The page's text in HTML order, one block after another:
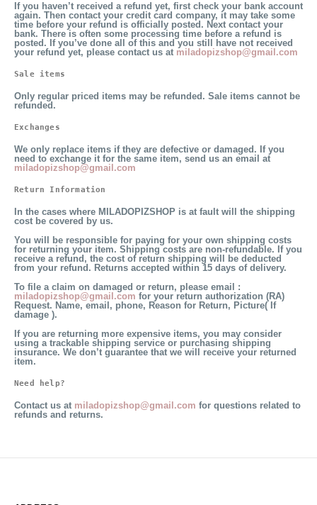
If you haven’t received a refund yet, first check your bank account
again. Then contact your credit card company, it may take some
time before your refund is officially posted. Next contact your
bank. There is often some processing time before a refund is
posted. If you’ve done all of this and you still have not received
your refund yet, please contact us at miladopizshop@gmail.com
Sale items
Only regular priced items may be refunded. Sale items cannot be
refunded.
Exchanges
We only replace items if they are defective or damaged. If you
need to exchange it for the same item, send us an email at
miladopizshop@gmail.com
Return Information
In the cases where MILADOPIZSHOP is at fault will the shipping
cost be covered by us.
You will be responsible for paying for your own shipping costs
for returning your item. Shipping costs are non-refundable. If you
receive a refund, the cost of return shipping will be deducted
from your refund. Returns accepted within 15 days of delivery.
To file a claim on damaged or return, please email :
miladopizshop@gmail.com for your return authorization (RA)
Request. Name, email, phone, Reason for Return, Picture( If
damage ).
If you are returning more expensive items, you may consider
using a trackable shipping service or purchasing shipping
insurance. We don’t guarantee that we will receive your returned
item.
Need help?
Contact us at miladopizshop@gmail.com for questions related to
refunds and returns.